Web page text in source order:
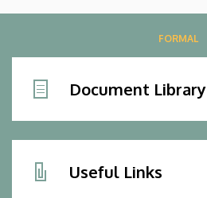
FORMAL
Document Library
Useful Links